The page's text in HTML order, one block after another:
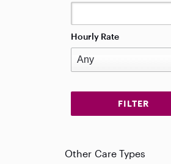
Hourly Rate
Other Care Types